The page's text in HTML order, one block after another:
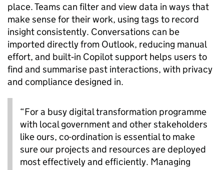
place. Teams can filter and view data in ways that
make sense for their work, using tags to record
insight consistently. Conversations can be
imported directly from Outlook, reducing manual
effort, and built‑in Copilot support helps users to
find and summarise past interactions, with privacy
and compliance designed in.
“For a busy digital transformation programme
with local government and other stakeholders
like ours, co-ordination is essential to make
sure our projects and resources are deployed
most effectively and efficiently. Managing